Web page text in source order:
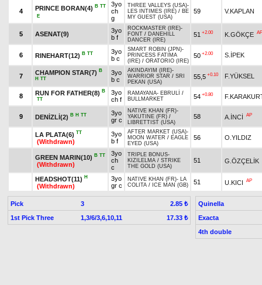
4 PRINCE BORAN(4) B TT
E
3yo
ch
g
THREE VALLEYS (USA)-
LES INTIMES (IRE) / BE
MY GUEST (USA)
59 V.KAPLAN
5 ASENAT(9)
3yo
b f
ROCKMASTER (IRE)-
FONT / DANEHILL
DANCER (IRE)
51 +2.00 K.GÖKÇE AP
6 RINEHART(12) B TT
3yo
b c
SMART ROBIN (JPN)-
PRINCESS FATIMA
(IRE) / ORATORIO (IRE)
50 +2.00 S.İPEK
7
CHAMPION STAR(7) B
H TT
3yo
b c
AKINDAYIM (IRE)-
WARRIOR STAR / SRI
PEKAN (USA)
55,5 +0.10 F.YÜKSEL
8 RUN FOR FATHER(8) B
TT
3yo
ch f
RAMAYANA- EBRULİ /
BULLMARKET
54 +0.80
9 DENİZLİ(2) B H TT
3yo
gr c
NATIVE KHAN (FR)-
YAKUTINE (FR) /
LIBRETTIST (USA)
58 A.İNCİ AP
LA PLATA(6) TT
(Withdrawn)
3yo
b f
AFTER MARKET (USA)-
MOON WATER / EAGLE
EYED (USA)
56 O.YILDIZ
GREEN MARIN(10) B TT
(Withdrawn)
3yo
ch
c
TRIPLE BONUS-
KIZILELMA / STRIKE
THE GOLD (USA)
51 G.ÖZÇELİK
HEADSHOT(11) H
(Withdrawn)
3yo
gr c
NATIVE KHAN (FR)- LA
COLITA / ICE MAN (GB) 51 U.KICI AP
Pick 3
2.85 ₺
1st Pick Three
1,3/6/3,6,10,11 17.33 ₺
Quinella
Exacta
4th double